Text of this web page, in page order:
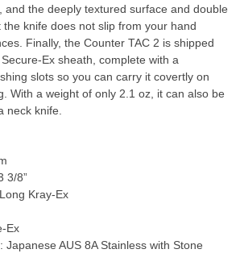
and the deeply textured surface and double
knife does not slip from your hand
Finally, the Counter TAC 2 is shipped
Ex sheath, complete with a
slots so you can carry it covertly on
With a weight of only 2.1 oz, it can also be
neck knife.
3/8”
Kray-Ex
Ex
Japanese AUS 8A Stainless with Stone